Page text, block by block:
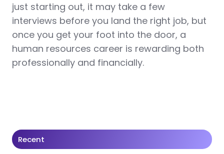
just starting out, it may take a few
interviews before you land the right job, but
once you get your foot into the door, a
human resources career is rewarding both
professionally and financially.
Recent